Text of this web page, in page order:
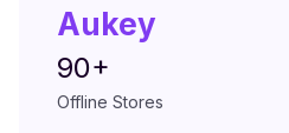
Aukey
90+
Offline Stores